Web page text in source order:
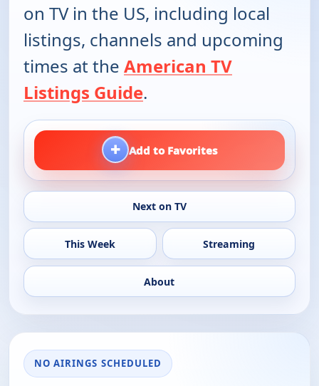
on TV in the US, including local
listings, channels and upcoming
times at the American TV
Listings Guide.
+ Add to Favorites
Next on TV
This Week Streaming
About
NO AIRINGS SCHEDULED